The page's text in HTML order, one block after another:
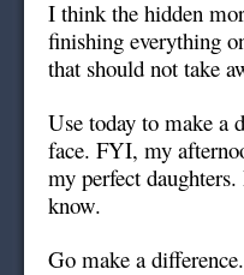
I think the hidden
finishing everything
that should not take
Use today to make a
face. FYI, my
my perfect
know.
Go make a